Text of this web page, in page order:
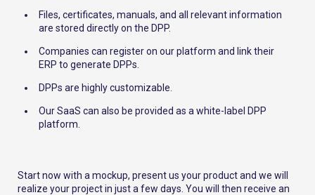
Files, certificates, manuals, and all relevant information
are stored directly on the DPP.
Companies can register on our platform and link their
ERP to generate DPPs.
DPPs are highly customizable.
Our SaaS can also be provided as a white-label DPP
platform.
Start now with a mockup, present us your product and we will
realize your project in just a few days. You will then receive an